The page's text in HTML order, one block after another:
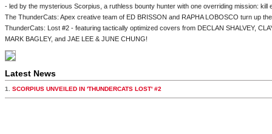
- led by the mysterious Scorpius, a ruthless bounty hunter with one overriding mission: kill
The ThunderCats: Apex creative team of ED BRISSON and RAPHA LOBOSCO turn up
ThunderCats: Lost #2 - featuring tactically optimized covers from DECLAN SHALVEY,
MARK BAGLEY, and JAE LEE & JUNE CHUNG!
Latest News
1. SCORPIUS UNVEILED IN 'THUNDERCATS LOST' #2